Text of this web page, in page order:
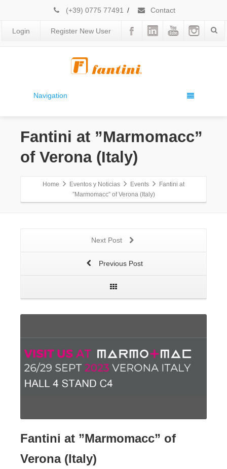
(+39) 0775 77491 / Contact
Login Register New User
Navigation
Fantini at ”Marmomacc”
of Verona (Italy)
Home Eventos y Noticias Events
Fantini at
”Marmomacc” of Verona (Italy)
Next Post
Previous Post
Fantini at ”Marmomacc” of
Verona (Italy)